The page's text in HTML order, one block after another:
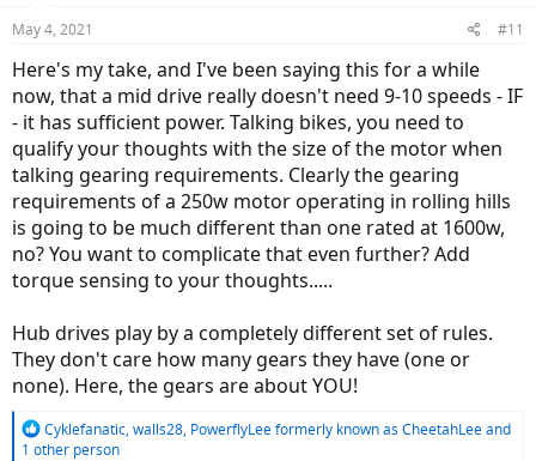
s
May 4, 2021 #11
Here's my take, and I've been saying this for a while
now, that a mid drive really doesn't need 9-10 speeds - IF
- it has sufficient power. Talking bikes, you need to
qualify your thoughts with the size of the motor when
talking gearing requirements. Clearly the gearing
requirements of a 250w motor operating in rolling hills
is going to be much different than one rated at 1600w,
no? You want to complicate that even further? Add
torque sensing to your thoughts.....
Hub drives play by a completely different set of rules.
They don't care how many gears they have (one or
none). Here, the gears are about YOU!
R
e
Cyklefanatic, walls28, PowerflyLee formerly known as CheetahLeeand
1 other person